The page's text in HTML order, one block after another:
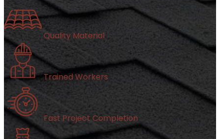
Quality Material
Trained Workers
Fast Project Completion